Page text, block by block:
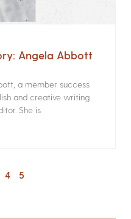
Angela Abbott
a member success
and creative writing
She is
4 5